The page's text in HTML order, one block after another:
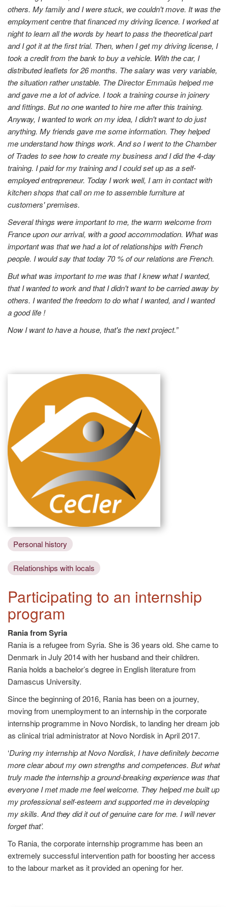
others. My family and I were stuck, we couldn't move. It was the
employment centre that financed my driving licence. I worked at
night to learn all the words by heart to pass the theoretical part
and I got it at the first trial. Then, when I get my driving license, I
took a credit from the bank to buy a vehicle. With the car, I
distributed leaflets for 26 months. The salary was very variable,
the situation rather unstable. The Director Emmaüs helped me
and gave me a lot of advice. I took a training course in joinery
and fittings. But no one wanted to hire me after this training.
Anyway, I wanted to work on my idea, I didn't want to do just
anything. My friends gave me some information. They helped
me understand how things work. And so I went to the Chamber
of Trades to see how to create my business and I did the 4-day
training. I paid for my training and I could set up as a self-
employed entrepreneur. Today I work well, I am in contact with
kitchen shops that call on me to assemble furniture at
customers' premises.
Several things were important to me, the warm welcome from
France upon our arrival, with a good accommodation. What was
important was that we had a lot of relationships with French
people. I would say that today 70 % of our relations are French.
But what was important to me was that I knew what I wanted,
that I wanted to work and that I didn't want to be carried away by
others. I wanted the freedom to do what I wanted, and I wanted
a good life !
Now I want to have a house, that's the next project.”
Personal history
Relationships with locals
Participating to an internship
program
Rania from Syria
Rania is a refugee from Syria. She is 36 years old. She came to
Denmark in July 2014 with her husband and their children.
Rania holds a bachelor’s degree in English literature from
Damascus University.
Since the beginning of 2016, Rania has been on a journey,
moving from unemployment to an internship in the corporate
internship programme in Novo Nordisk, to landing her dream job
as clinical trial administrator at Novo Nordisk in April 2017.
‘During my internship at Novo Nordisk, I have definitely become
more clear about my own strengths and competences. But what
truly made the internship a ground-breaking experience was that
everyone I met made me feel welcome. They helped me built up
my professional self-esteem and supported me in developing
my skills. And they did it out of genuine care for me. I will never
forget that’.
To Rania, the corporate internship programme has been an
extremely successful intervention path for boosting her access
to the labour market as it provided an opening for her.